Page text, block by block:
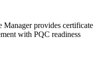
Manager provides certificate
with PQC readiness